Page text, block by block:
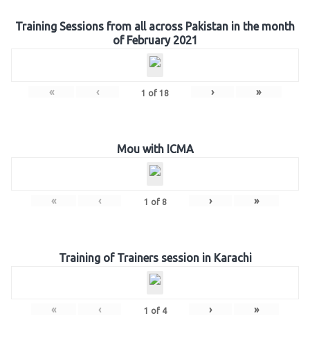
Training Sessions from all across Pakistan in the month
of February 2021
« ‹ 1 of 18 › »
Mou with ICMA
« ‹ 1 of 8 › »
Training of Trainers session in Karachi
« ‹ 1 of 4 › »